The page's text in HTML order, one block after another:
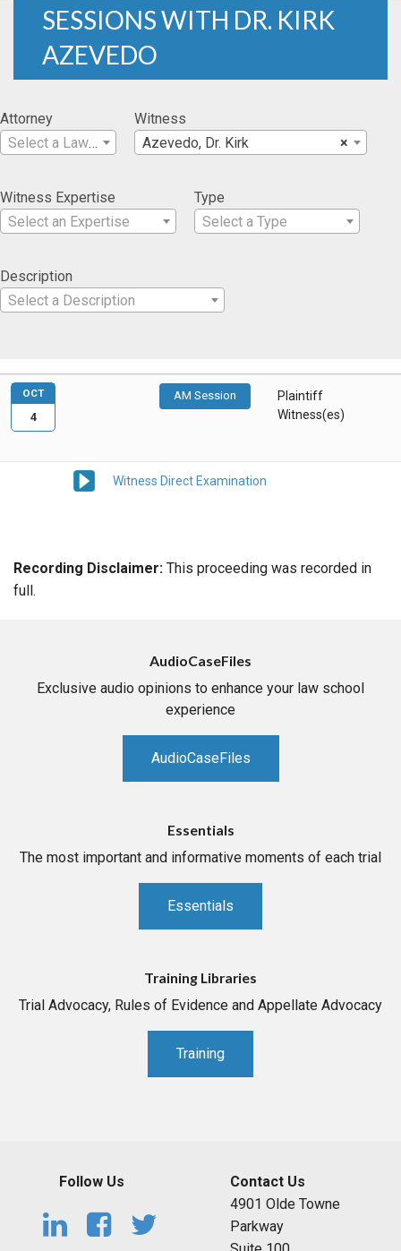
SESSIONS WITH DR. KIRK
AZEVEDO
Attorney
Select a Lawyer
Witness
×
Azevedo, Dr. Kirk
Witness Expertise
Select an Expertise
Type
Select a Type
Description
Select a Description
AM Session
Plaintiff
Witness(es)
Witness Direct Examination
OCT
4
Recording Disclaimer: This proceeding was recorded in
full.
AudioCaseFiles
Exclusive audio opinions to enhance your law school
experience
AudioCaseFiles
Essentials
The most important and informative moments of each trial
Essentials
Training Libraries
Trial Advocacy, Rules of Evidence and Appellate Advocacy
Training
Follow Us
Contact Us
4901 Olde Towne
Parkway